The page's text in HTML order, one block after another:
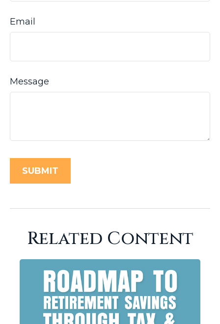
Email
Message
Related Content